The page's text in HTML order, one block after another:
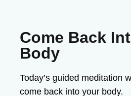
Come Back
Body
Today’s guided meditation
come back into your body.